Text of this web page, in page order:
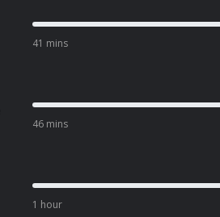
41 mins
46 mins
1 hour